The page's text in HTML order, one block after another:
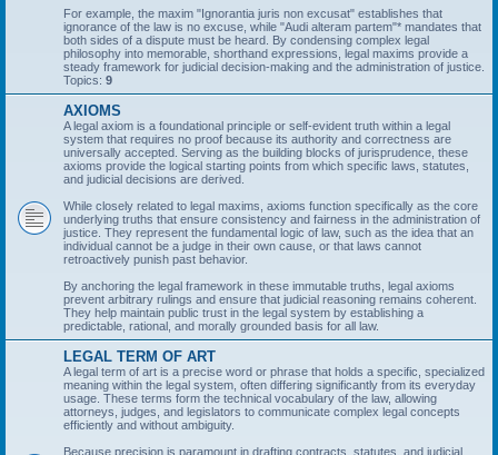
For example, the maxim "Ignorantia juris non excusat" establishes that
ignorance of the law is no excuse, while "Audi alteram partem"* mandates that
both sides of a dispute must be heard. By condensing complex legal
philosophy into memorable, shorthand expressions, legal maxims provide a
steady framework for judicial decision-making and the administration of justice.
Topics: 9
AXIOMS
A legal axiom is a foundational principle or self-evident truth within a legal
system that requires no proof because its authority and correctness are
universally accepted. Serving as the building blocks of jurisprudence, these
axioms provide the logical starting points from which specific laws, statutes,
and judicial decisions are derived.
While closely related to legal maxims, axioms function specifically as the core
underlying truths that ensure consistency and fairness in the administration of
justice. They represent the fundamental logic of law, such as the idea that an
individual cannot be a judge in their own cause, or that laws cannot
retroactively punish past behavior.
By anchoring the legal framework in these immutable truths, legal axioms
prevent arbitrary rulings and ensure that judicial reasoning remains coherent.
They help maintain public trust in the legal system by establishing a
predictable, rational, and morally grounded basis for all law.
LEGAL TERM OF ART
A legal term of art is a precise word or phrase that holds a specific, specialized
meaning within the legal system, often differing significantly from its everyday
usage. These terms form the technical vocabulary of the law, allowing
attorneys, judges, and legislators to communicate complex legal concepts
efficiently and without ambiguity.
Because precision is paramount in drafting contracts, statutes, and judicial